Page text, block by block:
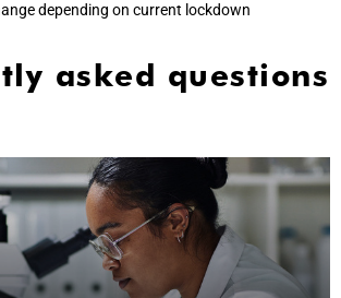
depending on current lockdown
asked questions